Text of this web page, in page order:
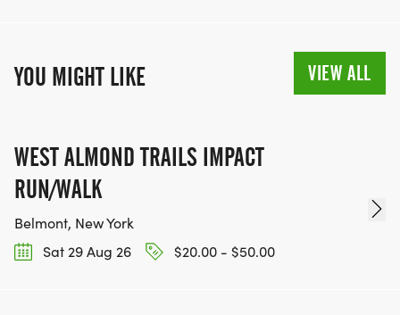
YOU MIGHT LIKE VIEW ALL
WEST ALMOND TRAILS IMPACT
RUN/WALK
Belmont, New York
Sat 29 Aug 26
$20.00 - $50.00